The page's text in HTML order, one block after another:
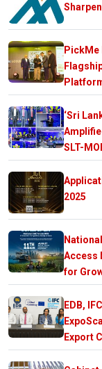
PickMe
‘Sri
SLT-
2025
Access
for
EDB,
Export